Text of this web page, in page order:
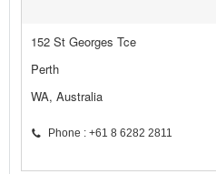
152 St Georges Tce
Perth
WA, Australia
Phone : +61 8 6282 2811